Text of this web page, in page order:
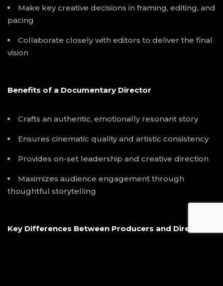
Make key creative decisions in framing, editing, and
pacing
Collaborate closely with editors to deliver the final
vision
Benefits of a Documentary Director
Crafts an authentic, emotionally resonant story
Ensures cinematic quality and artistic consistency
Provides on-set leadership and creative direction
Maximizes audience engagement through
thoughtful storytelling
Key Differences Between Producers and Directors